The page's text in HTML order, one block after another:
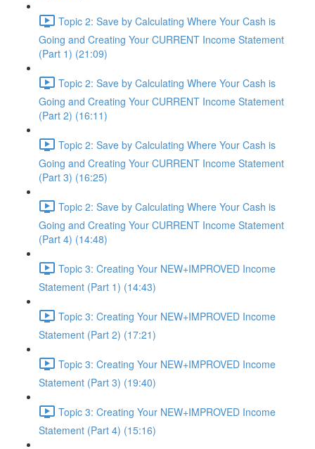
Topic 2: Save by Calculating Where Your Cash is
Going and Creating Your CURRENT Income Statement
(Part 1) (21:09)
Topic 2: Save by Calculating Where Your Cash is
Going and Creating Your CURRENT Income Statement
(Part 2) (16:11)
Topic 2: Save by Calculating Where Your Cash is
Going and Creating Your CURRENT Income Statement
(Part 3) (16:25)
Topic 2: Save by Calculating Where Your Cash is
Going and Creating Your CURRENT Income Statement
(Part 4) (14:48)
Topic 3: Creating Your NEW+IMPROVED Income
Statement (Part 1) (14:43)
Topic 3: Creating Your NEW+IMPROVED Income
Statement (Part 2) (17:21)
Topic 3: Creating Your NEW+IMPROVED Income
Statement (Part 3) (19:40)
Topic 3: Creating Your NEW+IMPROVED Income
Statement (Part 4) (15:16)